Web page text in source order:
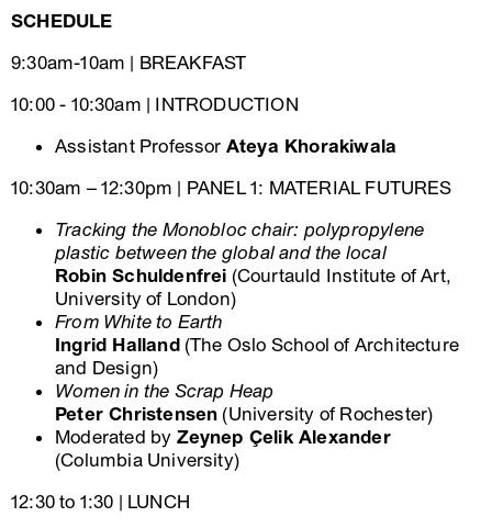
SCHEDULE
9:30am-10am | BREAKFAST
10:00 - 10:30am | INTRODUCTION
Assistant Professor Ateya Khorakiwala
10:30am – 12:30pm | PANEL 1: MATERIAL FUTURES
Tracking the Monobloc chair: polypropylene
plastic between the global and the local
Robin Schuldenfrei (Courtauld Institute of Art,
University of London)
From White to Earth
Ingrid Halland(The Oslo School of Architecture
and Design)
Women in the Scrap Heap
Peter Christensen (University of Rochester)
Moderated by Zeynep Çelik Alexander
(Columbia University)
12:30 to 1:30 | LUNCH